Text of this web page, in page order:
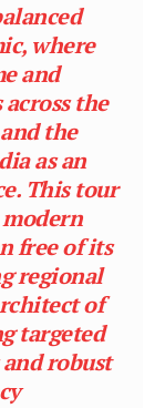
where
and
the
the
as an
This tour
free of its
regional
of
targeted
robust